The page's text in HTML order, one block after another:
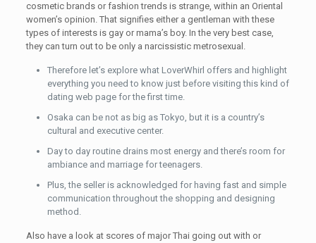
cosmetic brands or fashion trends is strange, within an Oriental
women’s opinion. That signifies either a gentleman with these
types of interests is gay or mama’s boy. In the very best case,
they can turn out to be only a narcissistic metrosexual.
Therefore let’s explore what LoverWhirl offers and highlight
everything you need to know just before visiting this kind of
dating web page for the first time.
Osaka can be not as big as Tokyo, but it is a country’s
cultural and executive center.
Day to day routine drains most energy and there’s room for
ambiance and marriage for teenagers.
Plus, the seller is acknowledged for having fast and simple
communication throughout the shopping and designing
method.
Also have a look at scores of major Thai going out with or